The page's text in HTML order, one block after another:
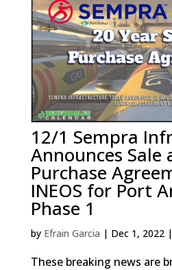
12/1 Sempra
Announces Sale
Purchase
INEOS for Port
Phase 1
by Efrain Garcia | Dec 1, 2022|
These breaking news are